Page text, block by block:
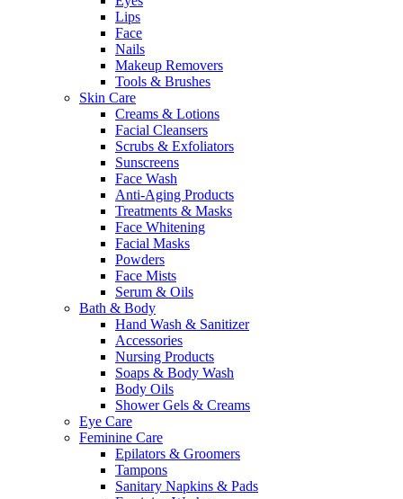
Lips
Face
Nails
Makeup Removers
Tools & Brushes
Skin Care
Creams & Lotions
Facial Cleansers
Scrubs & Exfoliators
Sunscreens
Face Wash
Anti-Aging Products
Treatments & Masks
Face Whitening
Facial Masks
Powders
Face Mists
Serum & Oils
Bath & Body
Hand Wash & Sanitizer
Accessories
Nursing Products
Soaps & Body Wash
Body Oils
Shower Gels & Creams
Eye Care
Feminine Care
Epilators & Groomers
Tampons
Sanitary Napkins & Pads